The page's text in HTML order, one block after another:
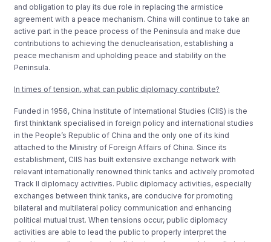
and obligation to play its due role in replacing the armistice
agreement with a peace mechanism. China will continue to take an
active part in the peace process of the Peninsula and make due
contributions to achieving the denuclearisation, establishing a
peace mechanism and upholding peace and stability on the
Peninsula.
In times of tension, what can public diplomacy contribute?
Funded in 1956, China Institute of International Studies (CIIS) is the
first thinktank specialised in foreign policy and international studies
in the People’s Republic of China and the only one of its kind
attached to the Ministry of Foreign Affairs of China. Since its
establishment, CIIS has built extensive exchange network with
relevant internationally renowned think tanks and actively promoted
Track II diplomacy activities. Public diplomacy activities, especially
exchanges between think tanks, are conducive for promoting
bilateral and multilateral policy communication and enhancing
political mutual trust. When tensions occur, public diplomacy
activities are able to lead the public to properly interpret the